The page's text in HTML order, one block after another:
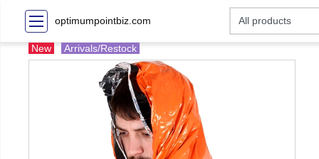
optimumpointbiz.com
New Arrivals/Restock